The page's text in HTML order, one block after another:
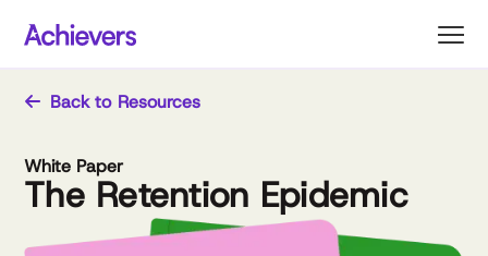
Back to Resources
White Paper
The Retention Epidemic